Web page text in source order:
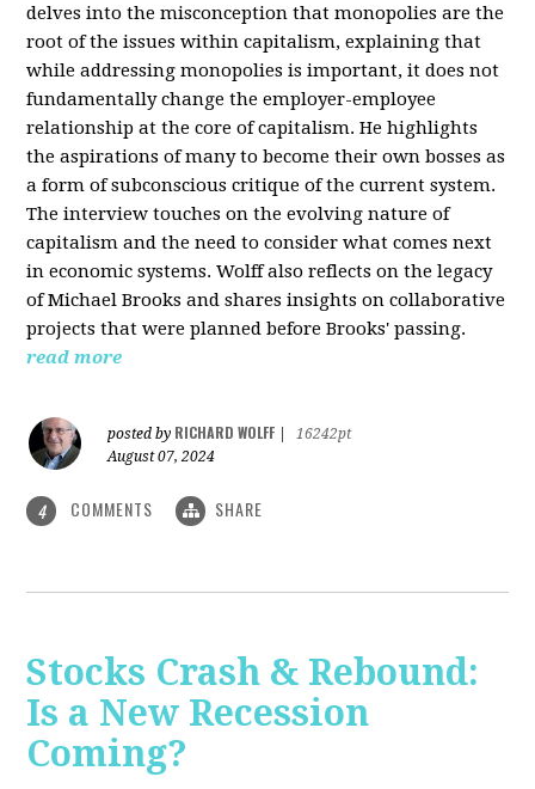
delves into the misconception that monopolies are the
root of the issues within capitalism, explaining that
while addressing monopolies is important, it does not
fundamentally change the employer-employee
relationship at the core of capitalism. He highlights
the aspirations of many to become their own bosses as
a form of subconscious critique of the current system.
The interview touches on the evolving nature of
capitalism and the need to consider what comes next
in economic systems. Wolff also reflects on the legacy
of Michael Brooks and shares insights on collaborative
projects that were planned before Brooks' passing.
read more
posted by RICHARD WOLFF
16242pt
August 07, 2024
4 COMMENTS SHARE
Stocks Crash & Rebound:
Is a New Recession
Coming?